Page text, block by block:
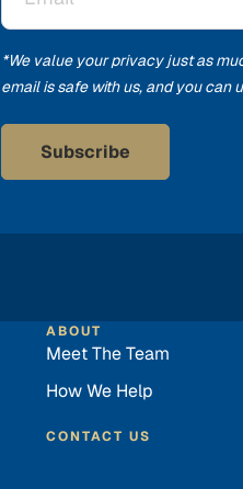
*We value your privacy just as
email is safe with us, and you can
ABOUT
Meet The Team
How We Help
CONTACT US